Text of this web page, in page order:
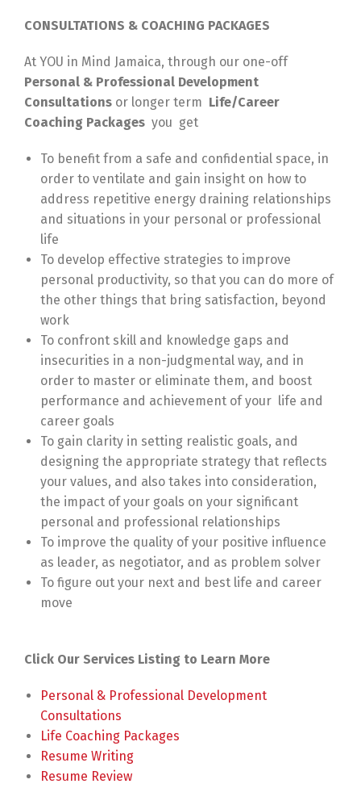
CONSULTATIONS & COACHING PACKAGES
At YOU in Mind Jamaica, through our one-off
Personal & Professional Development
Consultations or longer term Life/Career
Coaching Packages you get
To benefit from a safe and confidential space, in
order to ventilate and gain insight on how to
address repetitive energy draining relationships
and situations in your personal or professional
life
To develop effective strategies to improve
personal productivity, so that you can do more of
the other things that bring satisfaction, beyond
work
To confront skill and knowledge gaps and
insecurities in a non-judgmental way, and in
order to master or eliminate them, and boost
performance and achievement of your life and
career goals
To gain clarity in setting realistic goals, and
designing the appropriate strategy that reflects
your values, and also takes into consideration,
the impact of your goals on your significant
personal and professional relationships
To improve the quality of your positive influence
as leader, as negotiator, and as problem solver
To figure out your next and best life and career
move
Click Our Services Listing to Learn More
Personal & Professional Development
Consultations
Life Coaching Packages
Resume Writing
Resume Review